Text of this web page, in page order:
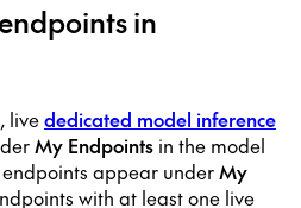
in
, livededicated model inference
My Endpoints in the model
appear underMy
with at least one live